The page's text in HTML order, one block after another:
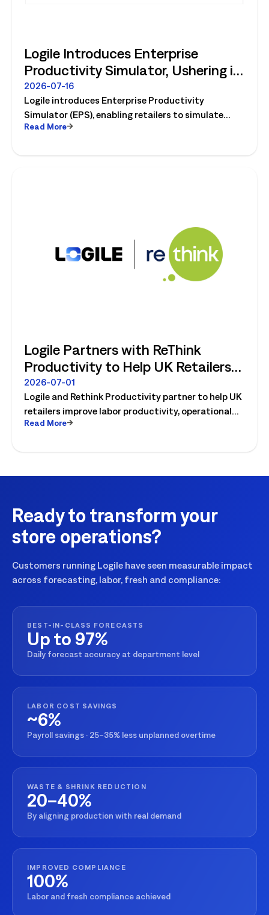
Logile Introduces Enterprise
Productivity Simulator, Ushering in
Retail's Next Strategic Planning
Category
2026-07-16
Logile introduces Enterprise Productivity
Simulator (EPS), enabling retailers to simulate
workforce, productivity, and operational changes
Read More
Logile Partners with ReThink
Productivity to Help UK Retailers
Move from Productivity Ambition
to Operational Reality
2026-07-01
Logile and Rethink Productivity partner to help UK
retailers improve labor productivity, operational
execution, and workforce performance with AI-
Read More
Ready to transform your
store operations?
Customers running Logile have seen measurable impact
across forecasting, labor, fresh and compliance:
BEST-IN-CLASS FORECASTS
Up to 97%
Daily forecast accuracy at department level
LABOR COST SAVINGS
~6%
Payroll savings · 25–35% less unplanned overtime
WASTE & SHRINK REDUCTION
20–40%
By aligning production with real demand
IMPROVED COMPLIANCE
100%
Labor and fresh compliance achieved